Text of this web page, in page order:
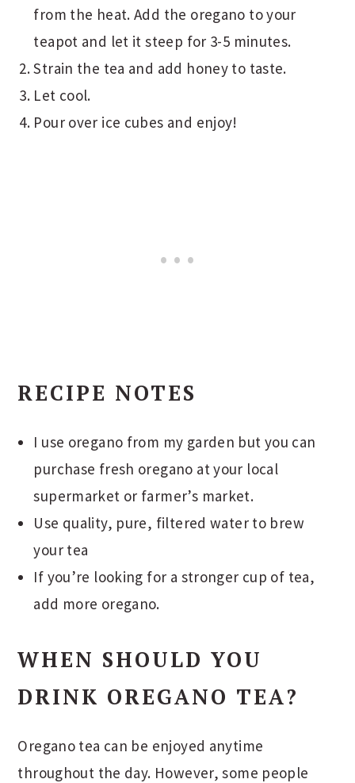
from the heat. Add the oregano to your
teapot and let it steep for 3-5 minutes.
Strain the tea and add honey to taste.
Let cool.
Pour over ice cubes and enjoy!
RECIPE NOTES
I use oregano from my garden but you can
purchase fresh oregano at your local
supermarket or farmer’s market.
Use quality, pure, filtered water to brew
your tea
If you’re looking for a stronger cup of tea,
add more oregano.
WHEN SHOULD YOU
DRINK OREGANO TEA?
Oregano tea can be enjoyed anytime
throughout the day. However, some people